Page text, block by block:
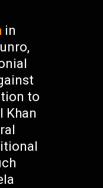
in
to
Khan